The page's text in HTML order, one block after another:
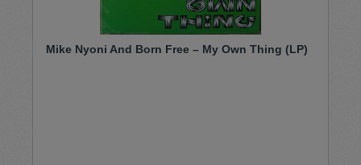
Mike Nyoni And Born Free – My Own Thing (LP)